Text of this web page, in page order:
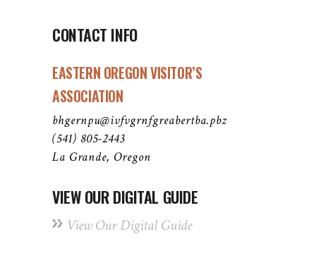
CONTACT INFO
EASTERN OREGON VISITOR’S
ASSOCIATION
bhgernpu@ivfvgrnfgreabertba.pbz
(541) 805-2443
La Grande, Oregon
VIEW OUR DIGITAL GUIDE
View Our Digital Guide